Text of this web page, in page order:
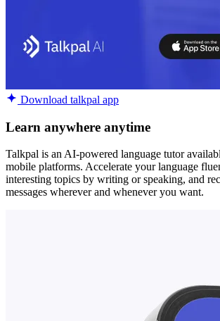
Download talkpal app
Learn anywhere anytime
Talkpal is an AI-powered language tutor
mobile platforms. Accelerate your language
interesting topics by writing or speaking, and
messages wherever and whenever you want.